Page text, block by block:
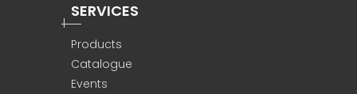
SERVICES
Products
Catalogue
Events